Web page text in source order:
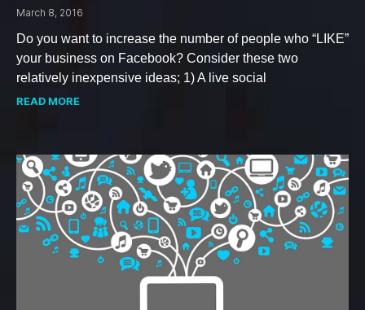
March 8, 2016
Do you want to increase the number of people who “LIKE”
your business on Facebook? Consider these two
relatively inexpensive ideas; 1) A live social
READ MORE